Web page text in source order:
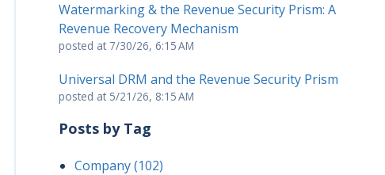
Watermarking & the Revenue Security Prism: A
Revenue Recovery Mechanism
posted at 7/30/26, 6:15 AM
Universal DRM and the Revenue Security Prism
posted at 5/21/26, 8:15 AM
Posts by Tag
Company(102)